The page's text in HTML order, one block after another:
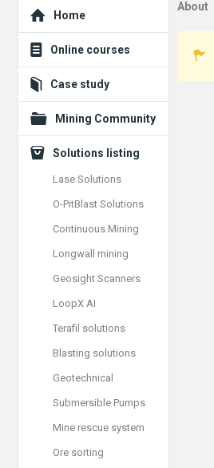
About
Explore
Home
Online courses
Case study
Mining Community
Solutions listing
Lase Solutions
O-PitBlast Solutions
Continuous Mining
Longwall mining
Geosight Scanners
LoopX AI
Terafil solutions
Blasting solutions
Geotechnical
Submersible Pumps
Mine rescue system
Ore sorting